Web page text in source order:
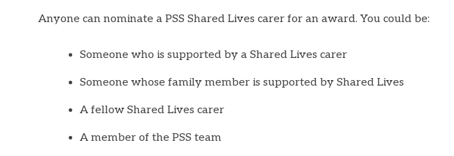
Anyone can nominate a PSS Shared Lives carer for an award. You could be:
Someone who is supported by a Shared Lives carer
Someone whose family member is supported by Shared Lives
A fellow Shared Lives carer
A member of the PSS team